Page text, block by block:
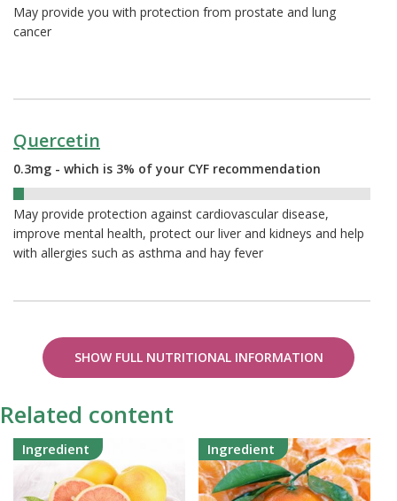
May provide you with protection from prostate and lung
cancer
Quercetin
0.3mg - which is 3% of your CYF recommendation
May provide protection against cardiovascular disease,
improve mental health, protect our liver and kidneys and help
with allergies such as asthma and hay fever
SHOW FULL NUTRITIONAL INFORMATION
Related content
Ingredient Ingredient